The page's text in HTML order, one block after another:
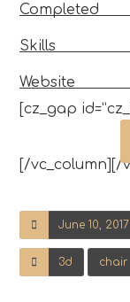
Completed
Skills
Website
[cz_gap
[/vc_column][/
June 10, 2017
3d chair